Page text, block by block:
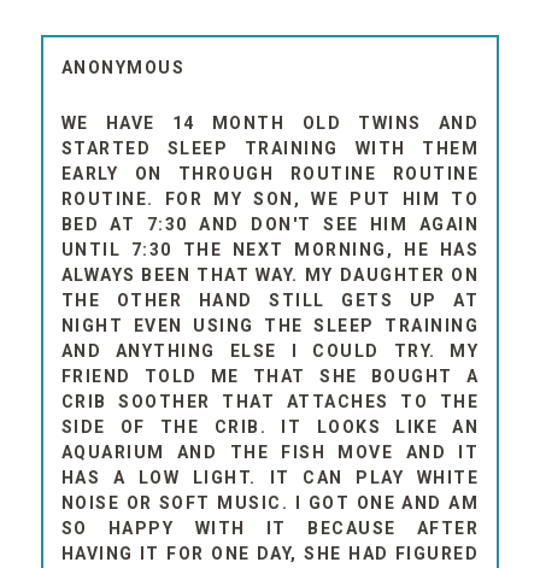
ANONYMOUS
WE HAVE 14 MONTH OLD TWINS AND
STARTED SLEEP TRAINING WITH THEM
EARLY ON THROUGH ROUTINE ROUTINE
ROUTINE. FOR MY SON, WE PUT HIM TO
BED AT 7:30 AND DON'T SEE HIM AGAIN
UNTIL 7:30 THE NEXT MORNING, HE HAS
ALWAYS BEEN THAT WAY. MY DAUGHTER ON
THE OTHER HAND STILL GETS UP AT
NIGHT EVEN USING THE SLEEP TRAINING
AND ANYTHING ELSE I COULD TRY. MY
FRIEND TOLD ME THAT SHE BOUGHT A
CRIB SOOTHER THAT ATTACHES TO THE
SIDE OF THE CRIB. IT LOOKS LIKE AN
AQUARIUM AND THE FISH MOVE AND IT
HAS A LOW LIGHT. IT CAN PLAY WHITE
NOISE OR SOFT MUSIC. I GOT ONE AND AM
SO HAPPY WITH IT BECAUSE AFTER
HAVING IT FOR ONE DAY, SHE HAD FIGURED